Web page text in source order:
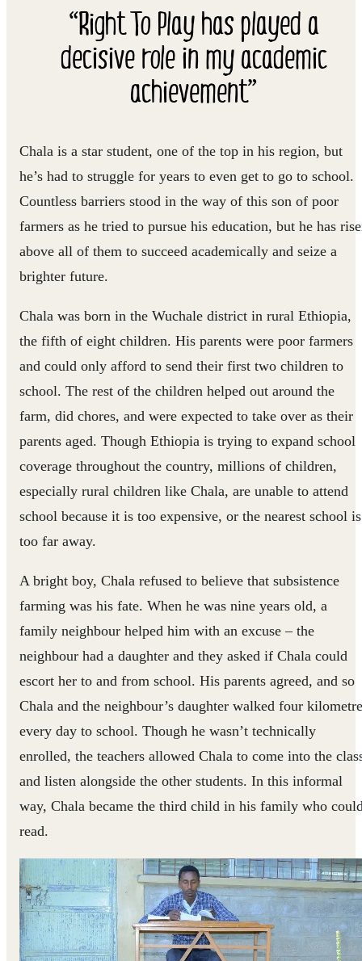
“Right To Play has played a
decisive role in my academic
achievement”
Chala is a star student, one of the top in his region, but
he’s had to struggle for years to even get to go to school.
Countless barriers stood in the way of this son of poor
farmers as he tried to pursue his education, but he has
above all of them to succeed academically and seize a
brighter future.
Chala was born in the Wuchale district in rural Ethiopia,
the fifth of eight children. His parents were poor farmers
and could only afford to send their first two children to
school. The rest of the children helped out around the
farm, did chores, and were expected to take over as their
parents aged. Though Ethiopia is trying to expand school
coverage throughout the country, millions of children,
especially rural children like Chala, are unable to attend
school because it is too expensive, or the nearest school is
too far away.
A bright boy, Chala refused to believe that subsistence
farming was his fate. When he was nine years old, a
family neighbour helped him with an excuse – the
neighbour had a daughter and they asked if Chala could
escort her to and from school. His parents agreed, and so
Chala and the neighbour’s daughter walked four
every day to school. Though he wasn’t technically
enrolled, the teachers allowed Chala to come into the
and listen alongside the other students. In this informal
way, Chala became the third child in his family who
read.